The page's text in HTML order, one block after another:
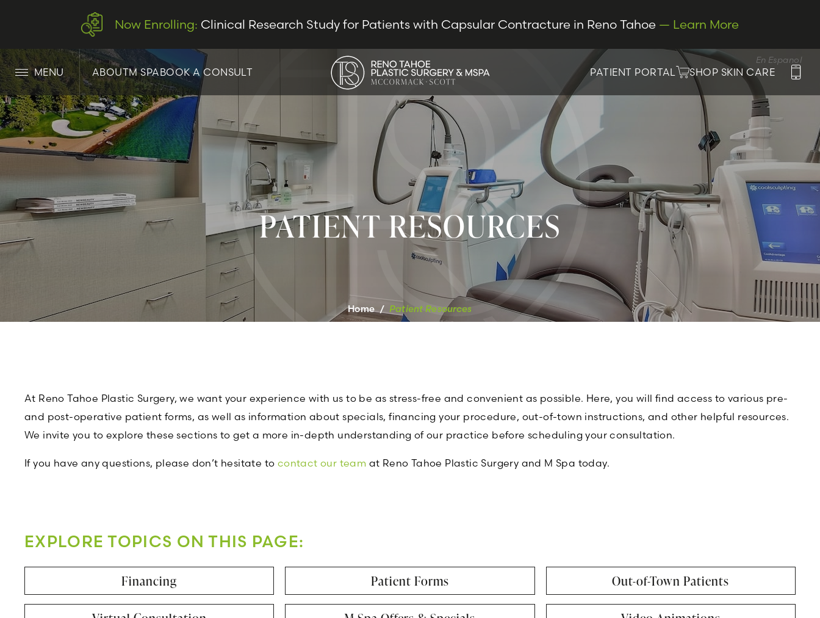
Now Enrolling: Clinical Research Study for Patients with Capsular Contracture in Reno Tahoe — Learn More
En Espanol
MENU ABOUTM SPABOOK A CONSULT PATIENT PORTAL SHOP SKIN CARE
PATIENT RESOURCES
Home / Patient Resources
At Reno Tahoe Plastic Surgery, we want your experience with us to be as stress-free and convenient as possible. Here, you will find access to various pre-
and post-operative patient forms, as well as information about specials, financing your procedure, out-of-town instructions, and other helpful resources.
We invite you to explore these sections to get a more in-depth understanding of our practice before scheduling your consultation.
If you have any questions, please don’t hesitate to contact our team at Reno Tahoe Plastic Surgery and M Spa today.
EXPLORE TOPICS ON THIS PAGE:
Financing Patient Forms Out-of-Town Patients